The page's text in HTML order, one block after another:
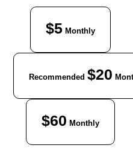
$5Monthly
Recommended $20
$60 Monthly